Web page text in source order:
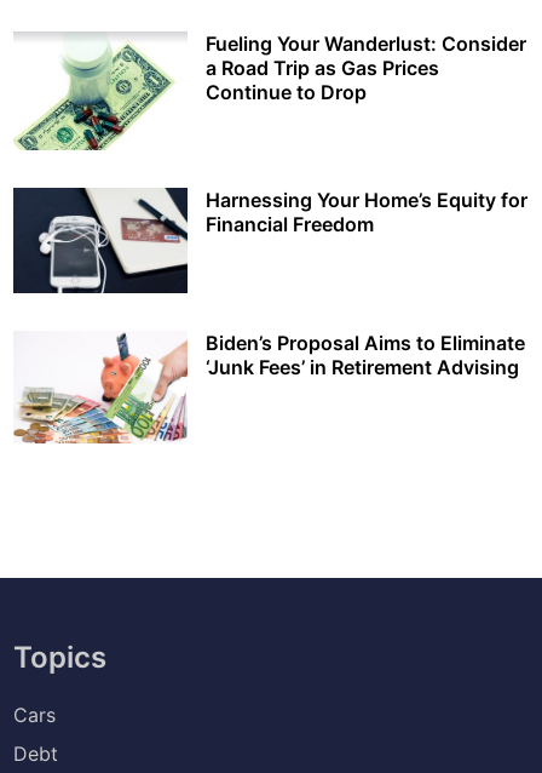
Fueling Your Wanderlust: Consider
a Road Trip as Gas Prices
Continue to Drop
Harnessing Your Home’s Equity for
Financial Freedom
Biden’s Proposal Aims to Eliminate
‘Junk Fees’ in Retirement Advising
Topics
Cars
Debt